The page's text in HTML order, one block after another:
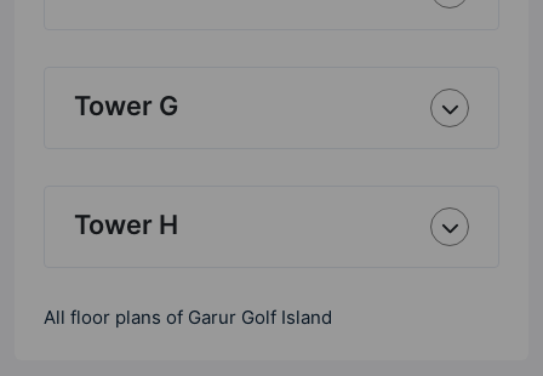
Tower G
Tower H
All floor plans of Garur Golf Island